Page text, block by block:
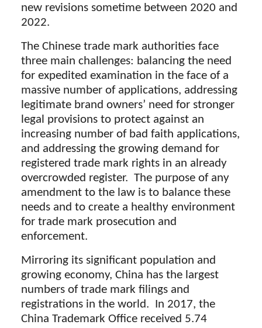
new revisions sometime between 2020 and
2022.
The Chinese trade mark authorities face
three main challenges: balancing the need
for expedited examination in the face of a
massive number of applications, addressing
legitimate brand owners’ need for stronger
legal provisions to protect against an
increasing number of bad faith applications,
and addressing the growing demand for
registered trade mark rights in an already
overcrowded register. The purpose of any
amendment to the law is to balance these
needs and to create a healthy environment
for trade mark prosecution and
enforcement.
Mirroring its significant population and
growing economy, China has the largest
numbers of trade mark filings and
registrations in the world. In 2017, the
China Trademark Office received 5.74